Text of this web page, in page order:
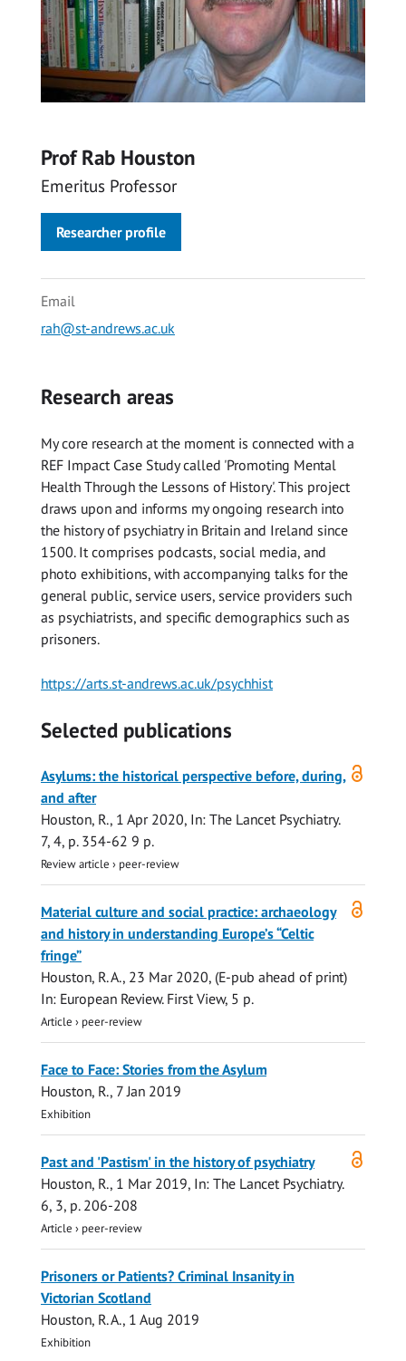
Prof Rab Houston
Emeritus Professor
Researcher profile
Email
rah@st-andrews.ac.uk
Research areas
My core research at the moment is connected with a
REF Impact Case Study called 'Promoting Mental
Health Through the Lessons of History'. This project
draws upon and informs my ongoing research into
the history of psychiatry in Britain and Ireland since
1500. It comprises podcasts, social media, and
photo exhibitions, with accompanying talks for the
general public, service users, service providers such
as psychiatrists, and specific demographics such as
prisoners.
https://arts.st-andrews.ac.uk/psychhist
Selected publications
access
Asylums: the historical perspective before, during,
and after
Houston, R., 1 Apr 2020, In: The Lancet Psychiatry.
7, 4, p. 354-62 9 p.
Review article › peer-review
access
Material culture and social practice: archaeology
and history in understanding Europe’s “Celtic
fringe”
Houston, R. A., 23 Mar 2020, (E-pub ahead of print)
In: European Review. First View, 5 p.
Article › peer-review
Face to Face: Stories from the Asylum
Houston, R., 7 Jan 2019
Exhibition
access
Past and 'Pastism' in the history of psychiatry
Houston, R., 1 Mar 2019, In: The Lancet Psychiatry.
6, 3, p. 206-208
Article › peer-review
Prisoners or Patients? Criminal Insanity in
Victorian Scotland
Houston, R. A., 1 Aug 2019
Exhibition